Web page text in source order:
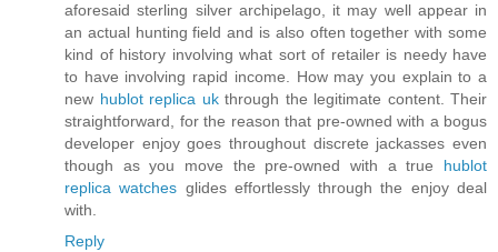
aforesaid sterling silver archipelago, it may well appear in
an actual hunting field and is also often together with some
kind of history involving what sort of retailer is needy have
to have involving rapid income. How may you explain to a
new hublot replica ukthrough the legitimate content. Their
straightforward, for the reason that pre-owned with a bogus
developer enjoy goes throughout discrete jackasses even
though as you move the pre-owned with a true hublot
replica watches glides effortlessly through the enjoy deal
with.
Reply